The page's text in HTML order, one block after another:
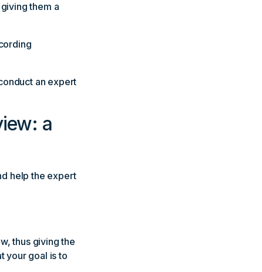
them a
an expert
a
help the expert
thus giving the
your goal is to